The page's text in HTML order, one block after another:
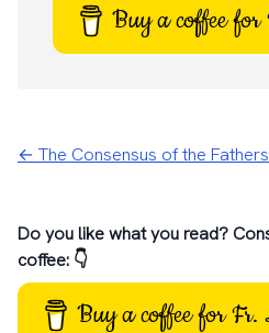
Buy a coffee for
← The Consensus of the Fathers
Do you like what you read?
coffee: 👇
Buy a coffee for Fr.